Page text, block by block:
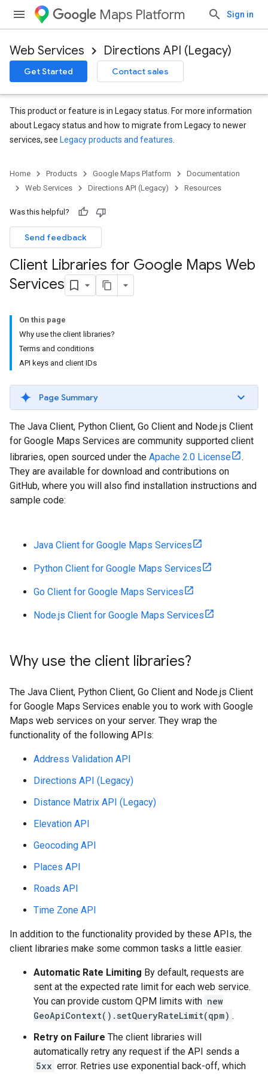
Maps Platform Sign in
Web Services Directions API (Legacy)
Get Started Contact sales
This product or feature is in Legacy status. For more information
about Legacy status and how to migrate from Legacy to newer
services, see Legacy products and features
Home Products Google Maps Platform
Documentation
Web Services
Directions API (Legacy) Resources
Was this helpful?
Send feedback
Client Libraries for Google Maps Web
Services
On this page
Why use the client libraries?
Terms and conditions
API keys and client IDs
Page Summary
The Java Client, Python Client, Go Client and Node.js Client
for Google Maps Services are community supported client
libraries, open sourced under the Apache 2.0 License
.
They are available for download and contributions on
GitHub, where you will also find installation instructions and
sample code:
Java Client for Google Maps Services
Python Client for Google Maps Services
Go Client for Google Maps Services
Node.js Client for Google Maps Services
Why use the client libraries?
The Java Client, Python Client, Go Client and Node.js Client
for Google Maps Services enable you to work with Google
Maps web services on your server. They wrap the
functionality of the following APIs:
Address Validation API
Directions API (Legacy)
Distance Matrix API (Legacy)
Elevation API
Geocoding API
Places API
Roads API
Time Zone API
In addition to the functionality provided by these APIs, the
client libraries make some common tasks a little easier.
Automatic Rate Limiting By default, requests are
sent at the expected rate limit for each web service.
You can provide custom QPM limits with new
GeoApiContext().setQueryRateLimit(qpm) .
Retry on Failure The client libraries will
automatically retry any request if the API sends a
5xx error. Retries use exponential back-off, which